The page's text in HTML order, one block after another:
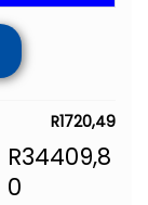
R1720,49
R34409,8
0